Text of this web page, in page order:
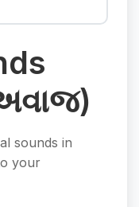
sounds in
your